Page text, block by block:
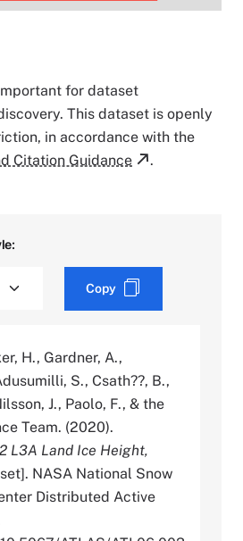
for dataset
This dataset is openly
in accordance with the
Citation Guidance
.
Copy
H., Gardner, A.,
S., Csath??, B.,
J., Paolo, F., & the
Team. (2020).
L3A Land Ice Height,
NASA National Snow
Distributed Active